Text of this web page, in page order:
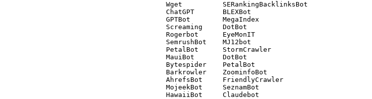
Wget          SERankingBacklinksBot
ChatGPT       BLEXBot
GPTBot        MegaIndex
Screaming     DotBot
Rogerbot      EyeMonIT
SemrushBot    MJ12bot
PetalBot      StormCrawler
MauiBot       DotBot
Bytespider    PetalBot
Barkrowler    ZoominfoBot
AhrefsBot     FriendlyCrawler
MojeekBot     SeznamBot
HawaiiBot     Claudebot